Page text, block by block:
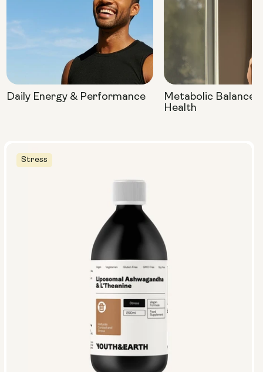
Stress
Daily Energy & Performance
Metabolic Balance
Health